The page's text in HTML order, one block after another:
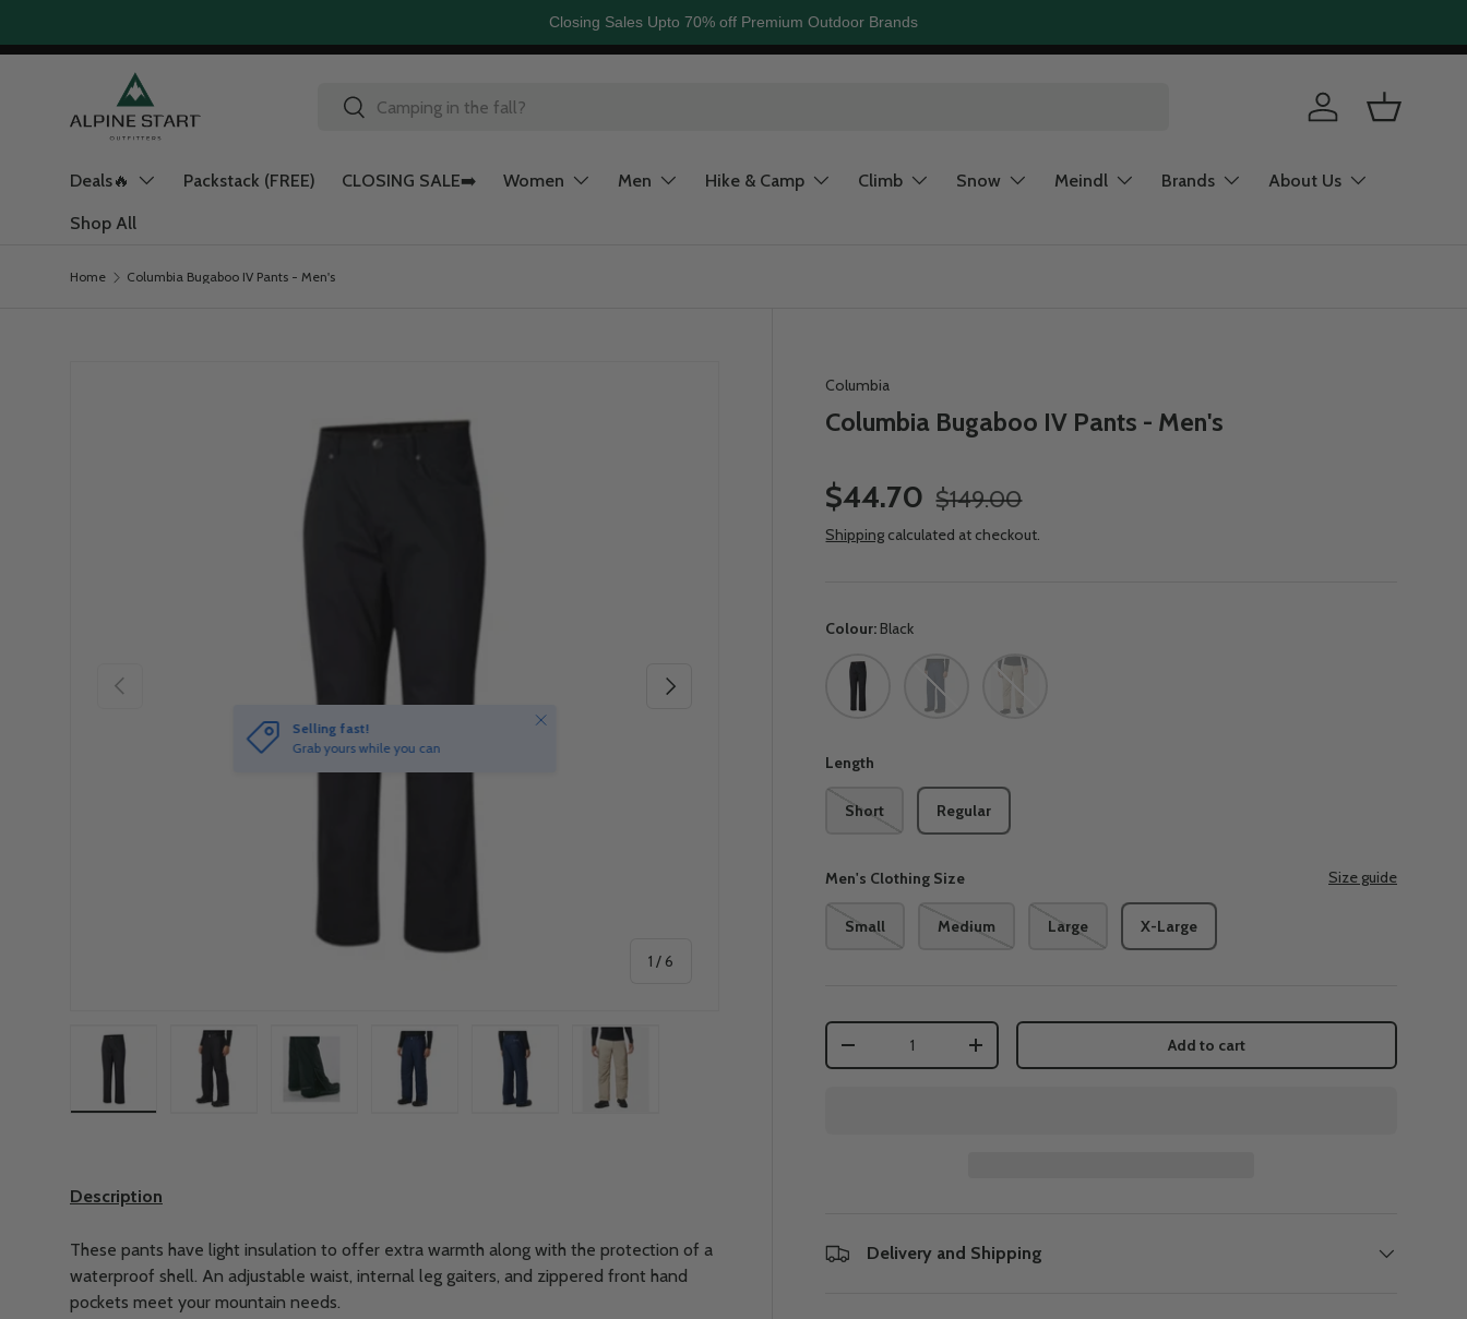
Closing Sales Upto 70% off Premium Outdoor Brands
Skip to content
Search
Search
Log in Basket
Deals🔥 Packstack (FREE) CLOSING SALE➡️ Women Men Hike & Camp Climb Snow Meindl Brands About Us
Shop All
Home Columbia Bugaboo IV Pants - Men's
Previous
1 / of
6
Next
Selling fast!
Grab yours while you can
Close
Columbia
Columbia Bugaboo IV Pants - Men's
$44.70 $149.00
Shipping calculated at checkout.
Colour: Black
Black Collegiate Ancient Fossil
Length
Short Regular
Men's Clothing Size Size guide
Small Medium Large X-Large
Qty
-
+ Add to cart
Delivery and Shipping
Description
These pants have light insulation to offer extra warmth along with the protection of a
waterproof shell. An adjustable waist, internal leg gaiters, and zippered front hand
pockets meet your mountain needs.